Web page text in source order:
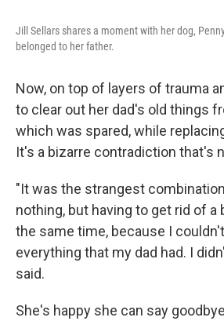
Jill Sellars shares a moment with her dog,
belonged to her father.
Now, on top of layers of trauma
to clear out her dad's old things
which was spared, while
It's a bizarre contradiction that's
"It was the strangest
nothing, but having to get rid of
the same time, because I
everything that my dad had. I
said.
She's happy she can say